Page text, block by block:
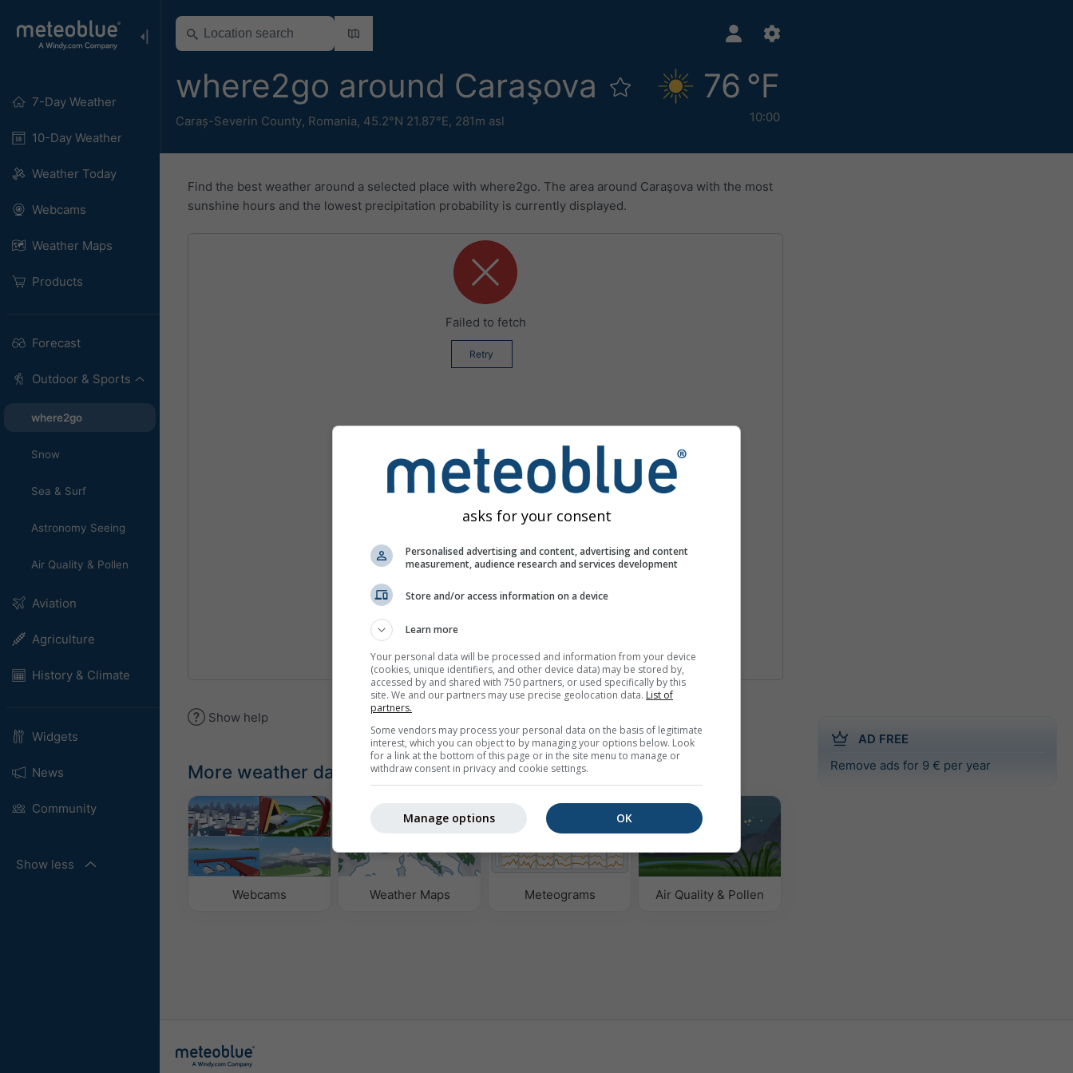
7-Day Weather
10-Day Weather
Weather Today
Webcams
Weather Maps
Products
Forecast
Outdoor & Sports
where2go
Snow
Sea & Surf
Astronomy Seeing
Air Quality & Pollen
Aviation
Agriculture
History & Climate
Widgets
News
Community
Show less
where2go around Caraşova
Caraș-Severin County, Romania, 45.2°N 21.87°E, 281m asl
76 °F
10:00
AD FREE
Remove ads for 9 € per year
Find the best weather around a selected place with where2go. The area around Caraşova with the most
sunshine hours and the lowest precipitation probability is currently displayed.
Failed to fetch
Retry
Show help
More weather data
Webcams Weather Maps Meteograms Air Quality & Pollen
asks for your consent
Personalised advertising and content, advertising and content
measurement, audience research and services development
Store and/or access information on a device
Learn more
Your personal data will be processed and information from your device
(cookies, unique identifiers, and other device data) may be stored by,
accessed by and shared with 750 partners, or used specifically by this
site. We and our partners may use precise geolocation data. List of
partners.
Some vendors may process your personal data on the basis of legitimate
interest, which you can object to by managing your options below. Look
for a link at the bottom of this page or in the site menu to manage or
withdraw consent in privacy and cookie settings.
OK
Manage options